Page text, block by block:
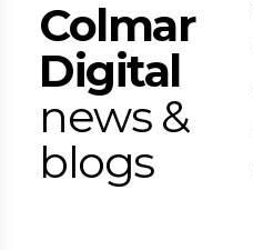
Colmar
Digital
news &
blogs